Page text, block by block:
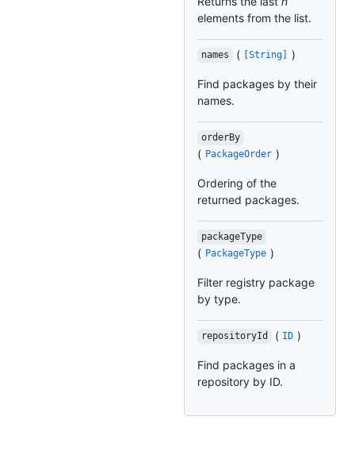
elements from the list.
names ( [String] )
Find packages by their
names.
orderBy
( PackageOrder )
Ordering of the
returned packages.
packageType
( PackageType )
Filter registry package
by type.
repositoryId ( ID )
Find packages in a
repository by ID.